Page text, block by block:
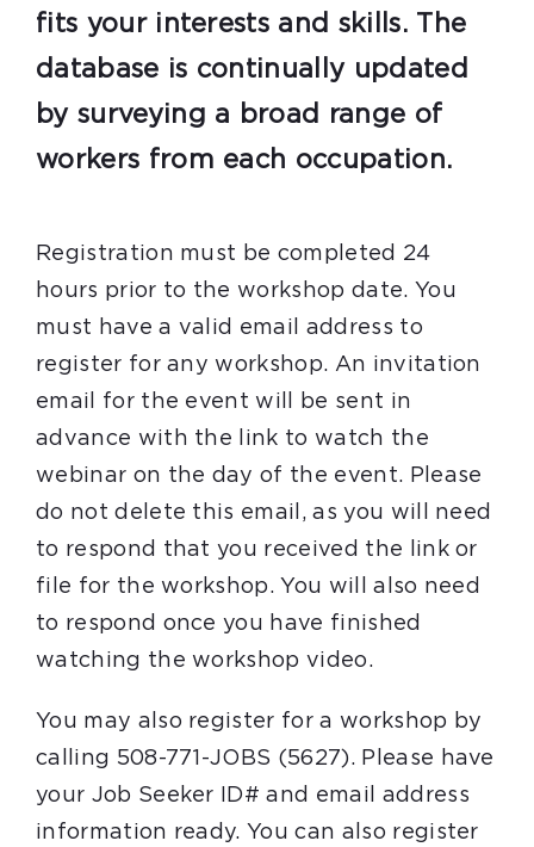
fits your interests and skills. The
database is continually updated
by surveying a broad range of
workers from each occupation.
Registration must be completed 24
hours prior to the workshop date. You
must have a valid email address to
register for any workshop. An invitation
email for the event will be sent in
advance with the link to watch the
webinar on the day of the event. Please
do not delete this email, as you will need
to respond that you received the link or
file for the workshop. You will also need
to respond once you have finished
watching the workshop video.
You may also register for a workshop by
calling 508-771-JOBS (5627). Please have
your Job Seeker ID# and email address
information ready. You can also register